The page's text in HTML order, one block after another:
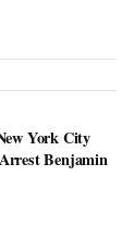
York City
Benjamin